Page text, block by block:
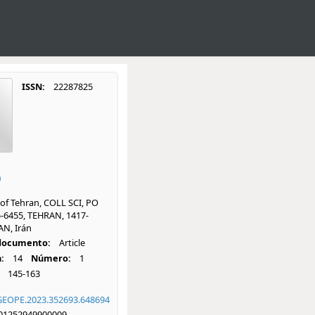
ISSN: 22287825
Tehran, COLL SCI, PO
TEHRAN, 1417-
Irán
Article
14 Número:
1
145-163